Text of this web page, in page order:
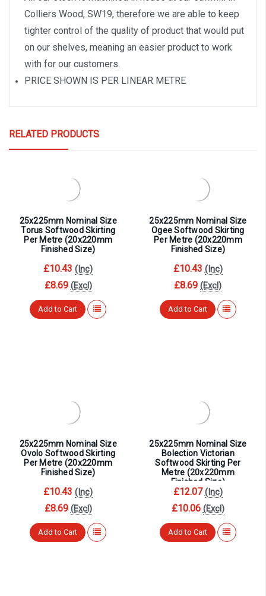
Colliers Wood, SW19, therefore we are able to keep
tighter control of the quality of product that would put
on our shelves, meaning an easier product to work
with for our customers.
PRICE SHOWN IS PER LINEAR METRE
RELATED PRODUCTS
25x225mm Nominal Size
Torus Softwood Skirting
Per Metre (20x220mm
Finished Size)
£10.43 (Inc)
£8.69 (Excl)
Add to Cart
25x225mm Nominal Size
Ogee Softwood Skirting
Per Metre (20x220mm
Finished Size)
£10.43 (Inc)
£8.69 (Excl)
Add to Cart
25x225mm Nominal Size
Ovolo Softwood Skirting
Per Metre (20x220mm
Finished Size)
£10.43 (Inc)
£8.69 (Excl)
Add to Cart
25x225mm Nominal Size
Bolection Victorian
Softwood Skirting Per
Metre (20x220mm
Finished Size)
£12.07 (Inc)
£10.06 (Excl)
Add to Cart